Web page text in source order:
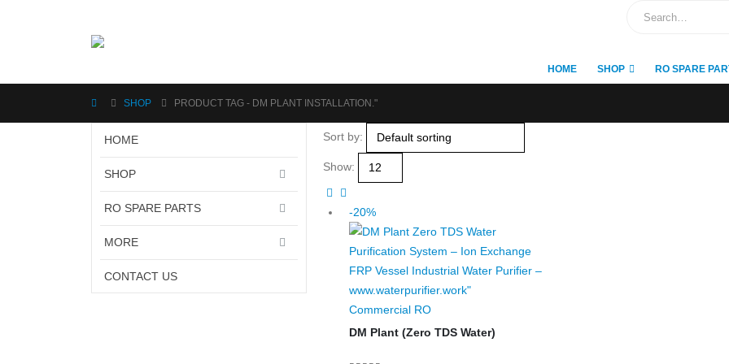
HOME SHOP RO SPARE
SHOP PRODUCT TAG - DM PLANT INSTALLATION."
Sort by:
Show:
-20%
Commercial RO
DM Plant (Zero TDS Water)
HOME
SHOP
RO SPARE PARTS
MORE
CONTACT US